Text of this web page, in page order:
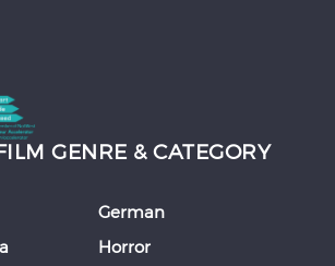
GENRE & CATEGORY
German
Horror